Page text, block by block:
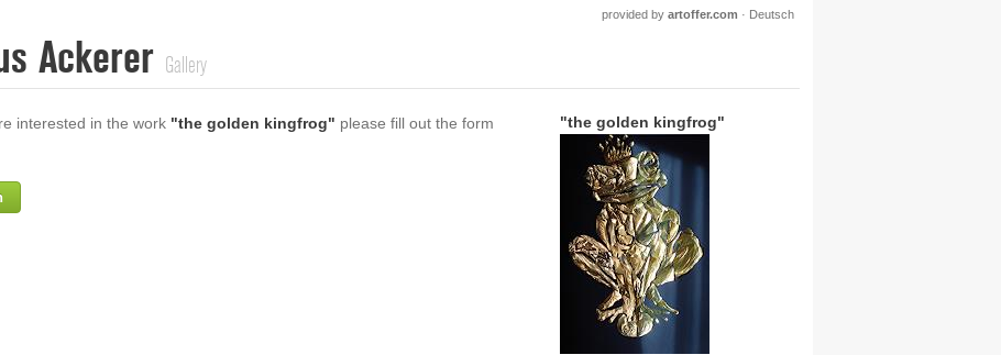
provided by artoffer.com · Deutsch
Ackerer Gallery
interested in the work "the golden kingfrog" please fill out the form
"the golden kingfrog"